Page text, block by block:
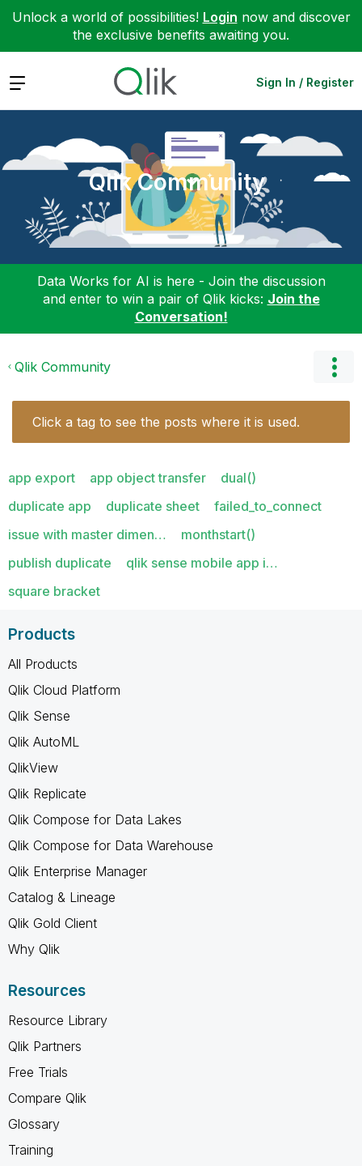
Unlock a world of possibilities! Login now and discover
the exclusive benefits awaiting you.
Expand Sign In / Register
Qlik Community
Data Works for AI is here - Join the discussion
and enter to win a pair of Qlik kicks: Join the
Conversation!
Qlik Community
Click a tag to see the posts where it is used.
app export app object transfer
dual()
duplicate app
duplicate sheet
failed_to_connect
issue with master dimen…
monthstart()
publish duplicate
qlik sense mobile app i…
square bracket
Products
All Products
Qlik Cloud Platform
Qlik Sense
Qlik AutoML
QlikView
Qlik Replicate
Qlik Compose for Data Lakes
Qlik Compose for Data Warehouse
Qlik Enterprise Manager
Catalog & Lineage
Qlik Gold Client
Why Qlik
Resources
Resource Library
Qlik Partners
Free Trials
Compare Qlik
Glossary
Training